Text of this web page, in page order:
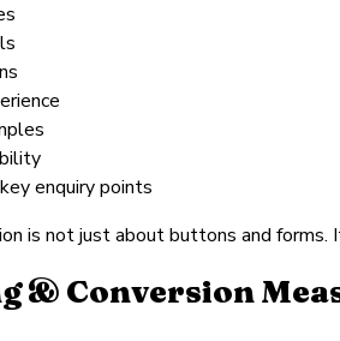
enquiry points
is not just about buttons and
& Conversion